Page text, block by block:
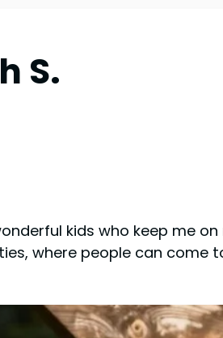
S.
kids who keep me
where people can come